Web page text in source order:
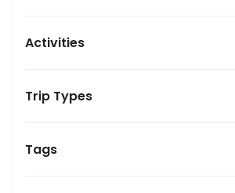
Activities
Trip Types
Tags